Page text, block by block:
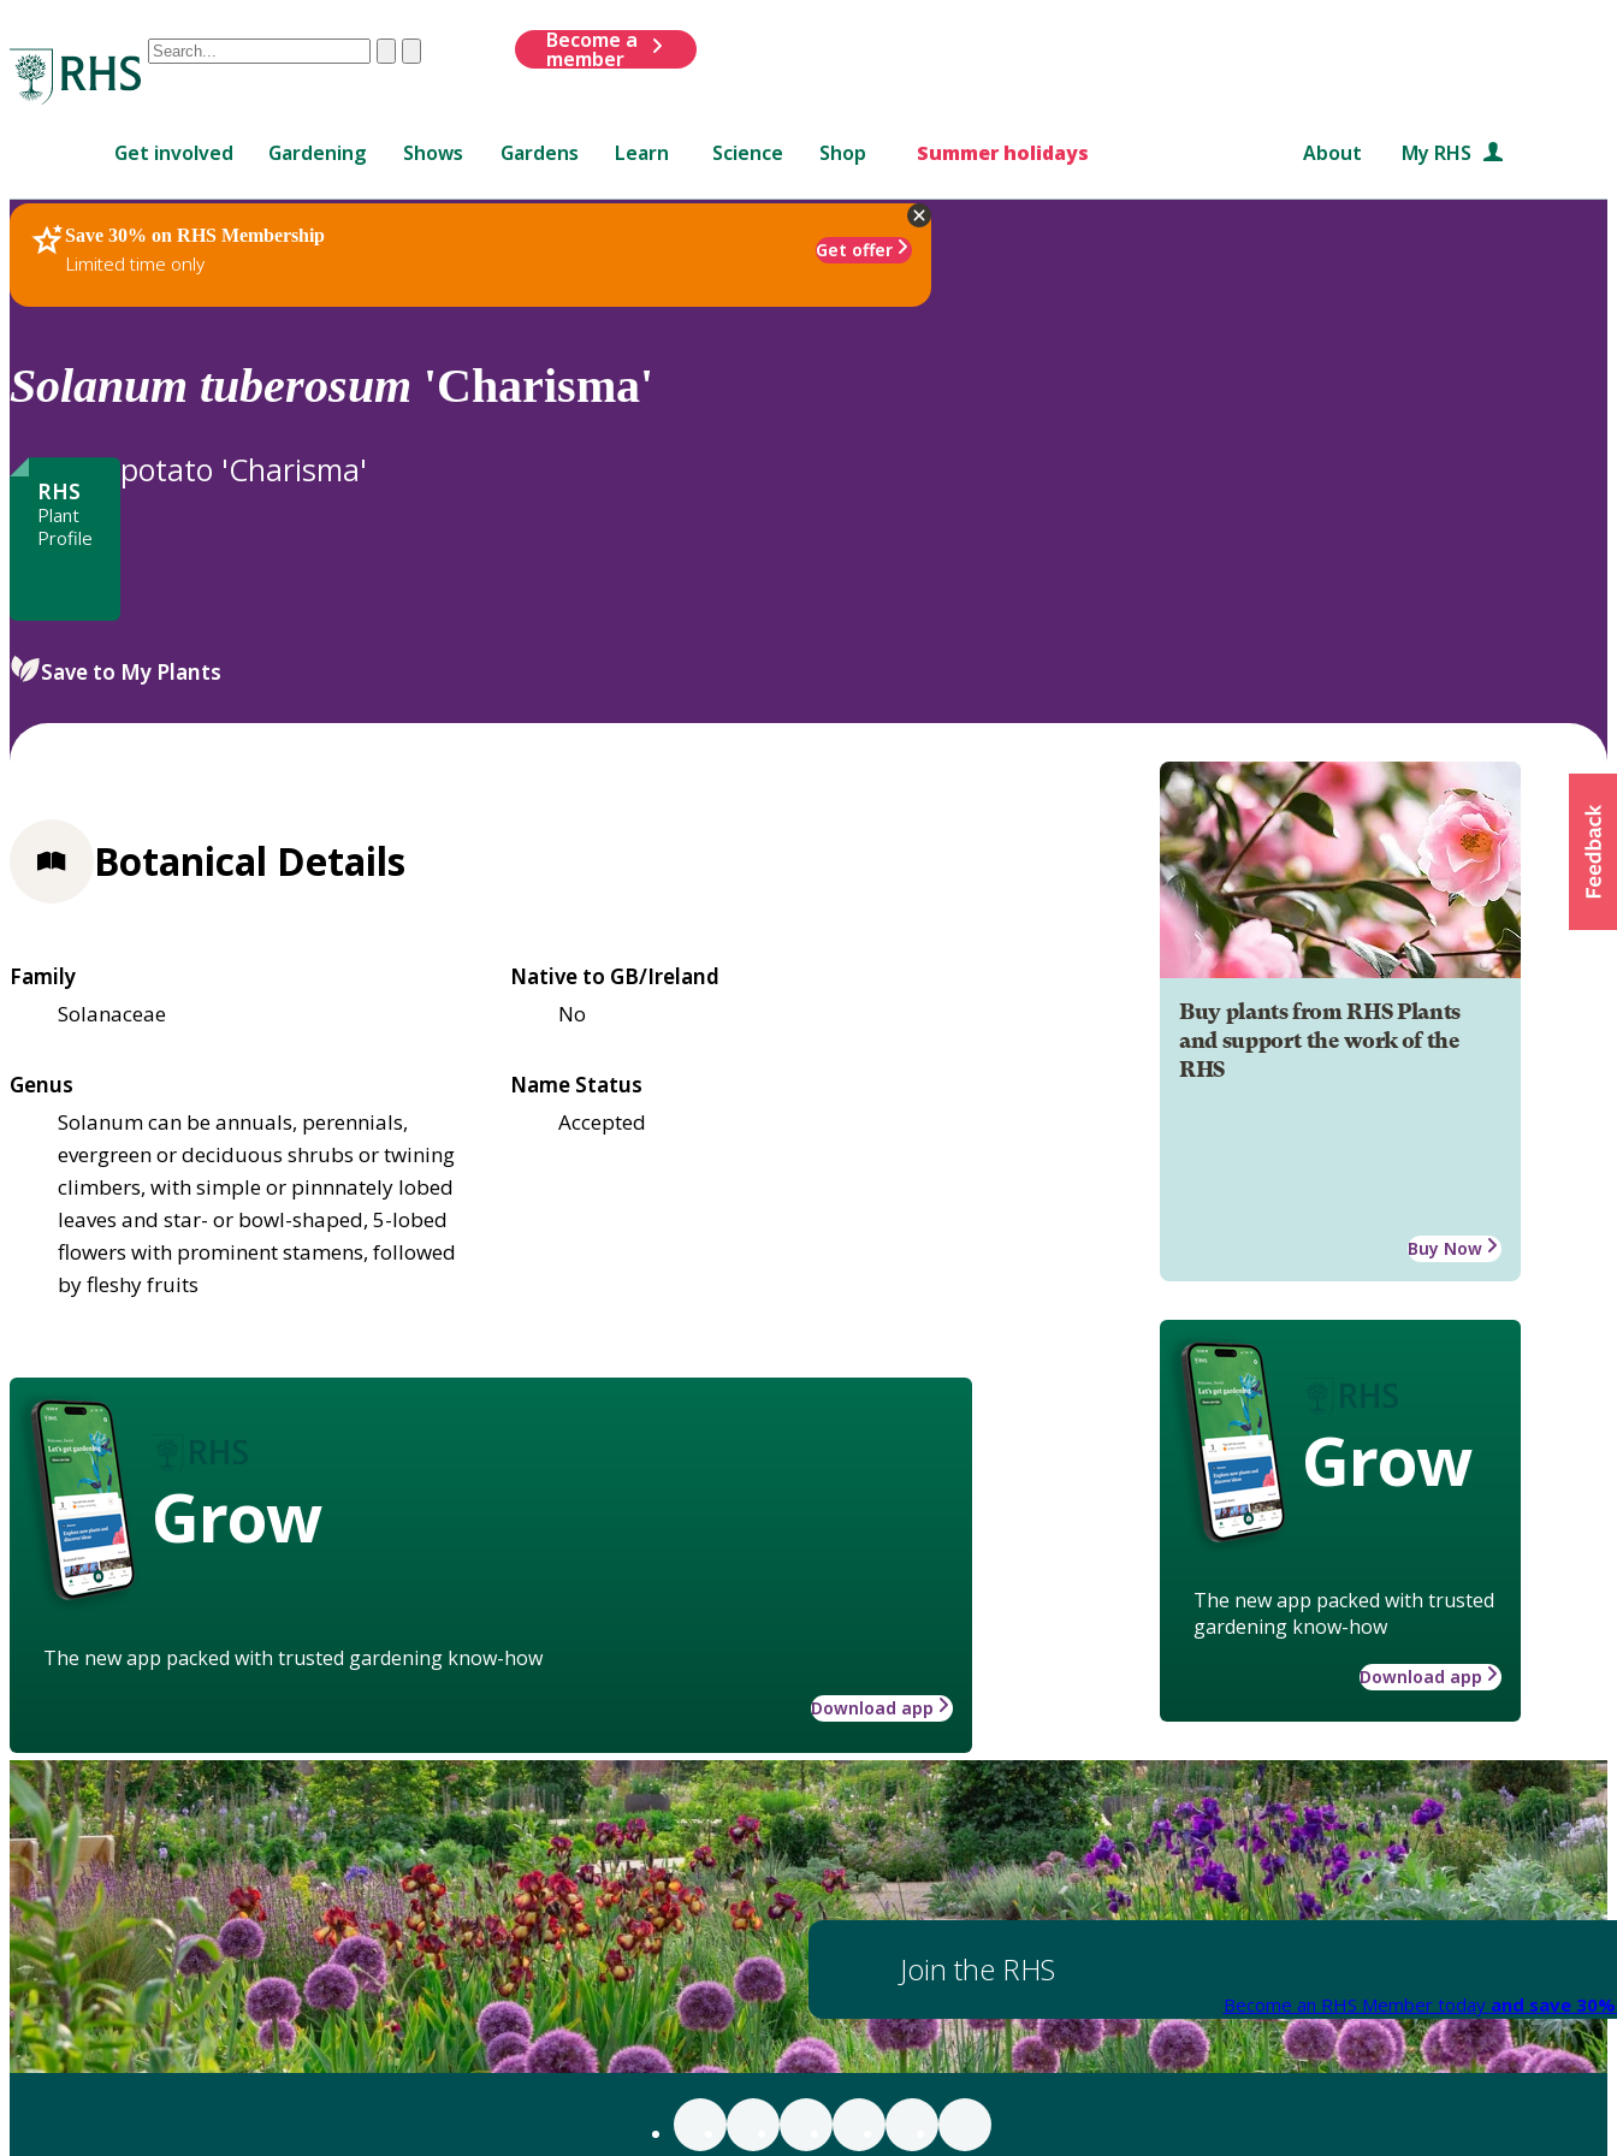
Conduct
are
up
and
down
review
to
ClearSubmit
Become a
member
Get involved Gardening Shows Gardens Learn Science Shop Summer holidays About My RHS
Save 30% on RHS Membership
Limited time only
Get offer
RHS Home Plants
Solanum tuberosum 'Charisma'
RHS
Plant
Profile
potato 'Charisma'
Save to My Plants
Buy plants from RHS Plants
and support the work of the
RHS
Buy Now
Grow
The new app packed with trusted
gardening know-how
Download app
Botanical Details
Family
Solanaceae
Native to GB/Ireland
No
Genus
Solanum can be annuals, perennials,
evergreen or deciduous shrubs or twining
climbers, with simple or pinnnately lobed
leaves and star- or bowl-shaped, 5-lobed
flowers with prominent stamens, followed
by fleshy fruits
Name Status
Accepted
Grow
The new app packed with trusted gardening know-how
Download app
Join the RHS
Become an RHS Member today and save